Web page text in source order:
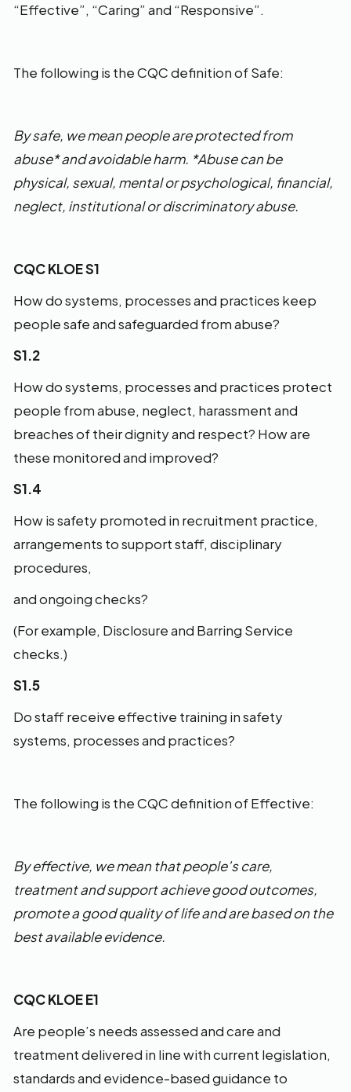
“Effective”, “Caring” and “Responsive”.
The following is the CQC definition of Safe:
By safe, we mean people are protected from
abuse* and avoidable harm. *Abuse can be
physical, sexual, mental or psychological, financial,
neglect, institutional or discriminatory abuse.
CQC KLOE S1
How do systems, processes and practices keep
people safe and safeguarded from abuse?
S1.2
How do systems, processes and practices protect
people from abuse, neglect, harassment and
breaches of their dignity and respect? How are
these monitored and improved?
S1.4
How is safety promoted in recruitment practice,
arrangements to support staff, disciplinary
procedures,
and ongoing checks?
(For example, Disclosure and Barring Service
checks.)
S1.5
Do staff receive effective training in safety
systems, processes and practices?
The following is the CQC definition of Effective:
By effective, we mean that people’s care,
treatment and support achieve good outcomes,
promote a good quality of life and are based on the
best available evidence.
CQC KLOE E1
Are people’s needs assessed and care and
treatment delivered in line with current legislation,
standards and evidence-based guidance to